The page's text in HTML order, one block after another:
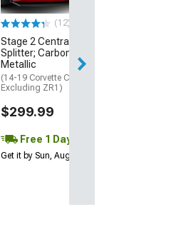
(12)
Stage 2 Central Front
Splitter; Carbon Flash
Metallic
(14-19 Corvette C7,
Excluding ZR1)
$299.99
Free 1 Day
Get it by Sun, Aug 09